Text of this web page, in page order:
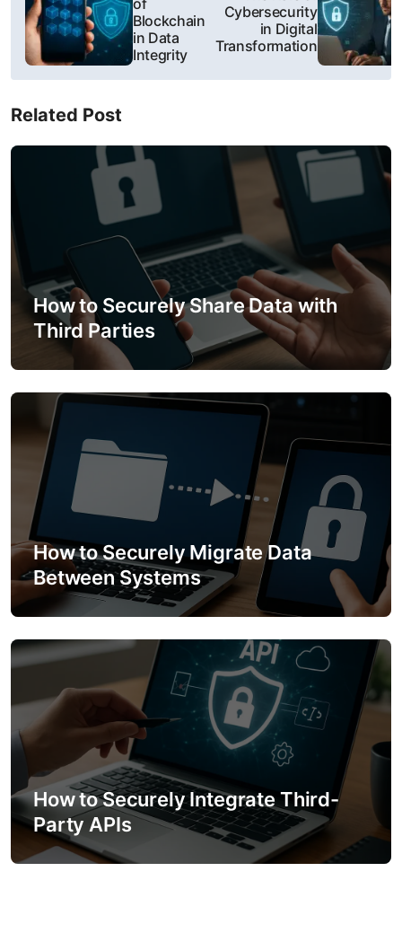
o
t
n
a
i
g
a
i
Blockchain
in Data
Integrity
Cybersecurity
in Digital
Transformation
Related Post
How to Securely Share Data with
Third Parties
How to Securely Migrate Data
Between Systems
How to Securely Integrate Third-
Party APIs